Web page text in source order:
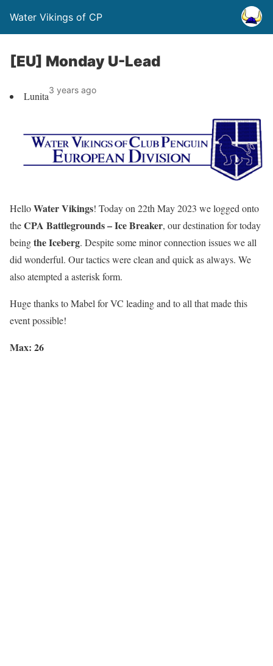
Water Vikings of CP
[EU] Monday U-Lead
Lunita3 years ago
HelloWater Vikings! Today on 22th May 2023 we logged onto
theCPA Battlegrounds – Ice Breaker, our destination for today
beingthe Iceberg. Despite some minor connection issues we all
did wonderful. Our tactics were clean and quick as always. We
also atempted a asterisk form.
Huge thanks toMabel for VC leading and to all that made this
event possible!
Max: 26